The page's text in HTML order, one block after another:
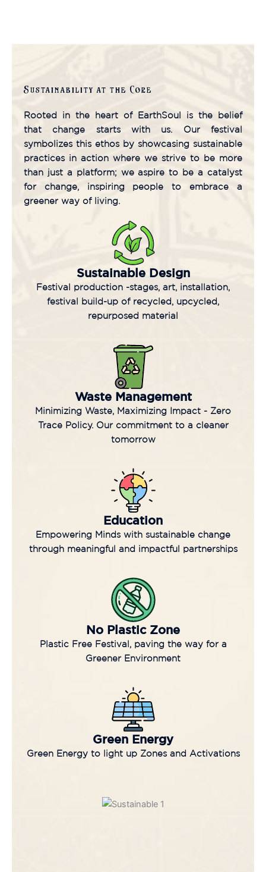
Sustainability at the Core
Rooted in the heart of EarthSoul is the belief
that change starts with us. Our festival
symbolizes this ethos by showcasing sustainable
practices in action where we strive to be more
than just a platform; we aspire to be a catalyst
for change, inspiring people to embrace a
greener way of living.
Sustainable Design
Festival production -stages, art, installation,
festival build-up of recycled, upcycled,
repurposed material
Waste Management
Minimizing Waste, Maximizing Impact - Zero
Trace Policy. Our commitment to a cleaner
tomorrow
Education
Empowering Minds with sustainable change
through meaningful and impactful partnerships
No Plastic Zone
Plastic Free Festival, paving the way for a
Greener Environment
Green Energy
Green Energy to light up Zones and Activations